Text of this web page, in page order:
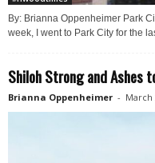
By: Brianna Oppenheimer Park
week, I went to Park City for the
Shiloh Strong and Ashes
Brianna Oppenheimer - March